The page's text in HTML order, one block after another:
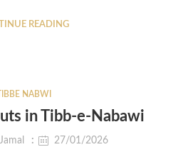
READING
TIBBE NABWI
in Tibb-e-Nabawi
27/01/2026